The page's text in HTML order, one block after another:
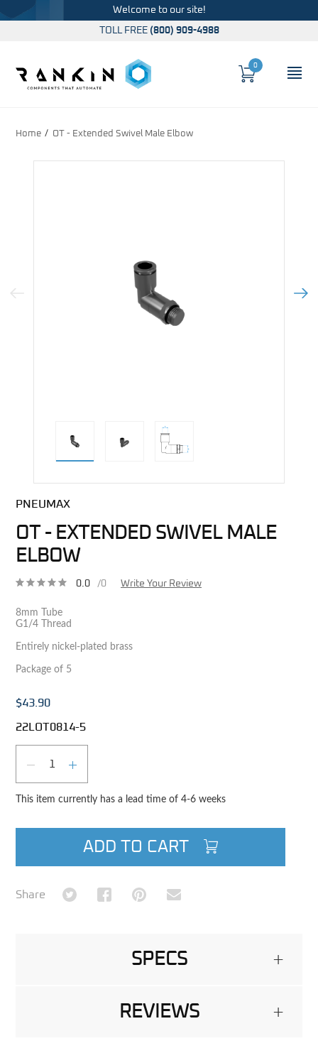
Welcome to our site!
TOLL FREE (800) 909-4988
Cart
0
Home OT - Extended Swivel Male Elbow
Previous Image Next
PNEUMAX
OT - EXTENDED SWIVEL MALE
ELBOW
0.0 /0 Write Your Review
8mm Tube
G1/4 Thread
Entirely nickel-plated brass
Package of 5
$43.90
22LOT0814-5
DECREASE QUANTITY
INCREASE QUANTITY
This item currently has a lead time of 4-6 weeks
ADD TO CART
Share Share on TwitterShare on Facebook
Share on Pinterest
Share via Email
SPECS +
REVIEWS +